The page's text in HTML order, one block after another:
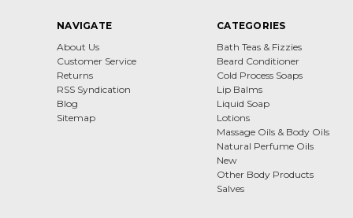
NAVIGATE
About Us
Customer Service
Returns
RSS Syndication
Blog
Sitemap
CATEGORIES
Bath Teas & Fizzies
Beard Conditioner
Cold Process Soaps
Lip Balms
Liquid Soap
Lotions
Massage Oils & Body Oils
Natural Perfume Oils
New
Other Body Products
Salves